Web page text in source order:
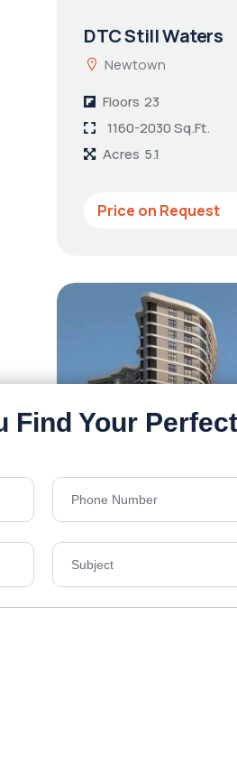
DTC Still Waters
Newtown
Floors 23
1160-2030 Sq.Ft.
Acres 5.1
Price on Request
Siddha Serena